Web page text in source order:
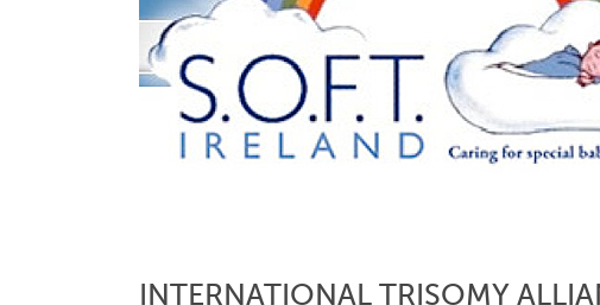
INTERNATIONAL TRISOMY